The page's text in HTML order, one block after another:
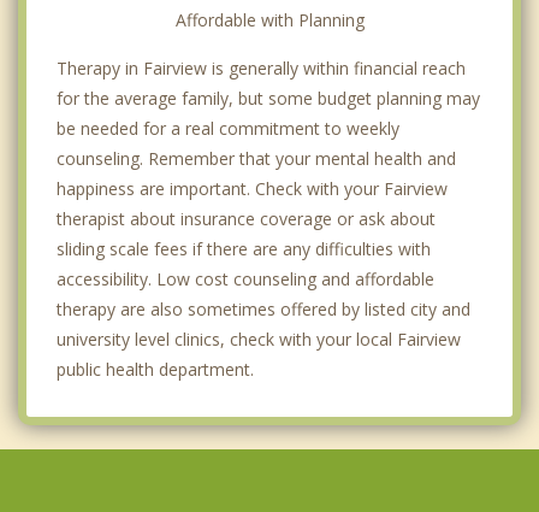
Affordable with Planning
Therapy in Fairview is generally within financial reach
for the average family, but some budget planning may
be needed for a real commitment to weekly
counseling. Remember that your mental health and
happiness are important. Check with your Fairview
therapist about insurance coverage or ask about
sliding scale fees if there are any difficulties with
accessibility. Low cost counseling and affordable
therapy are also sometimes offered by listed city and
university level clinics, check with your local Fairview
public health department.